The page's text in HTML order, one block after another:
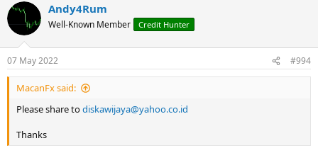
c
i
s
:
Andy4Rum
Well-Known Member Credit Hunter
07 May 2022 #994
MacanFx said:
Please share todiskawijaya@yahoo.co.id
Thanks